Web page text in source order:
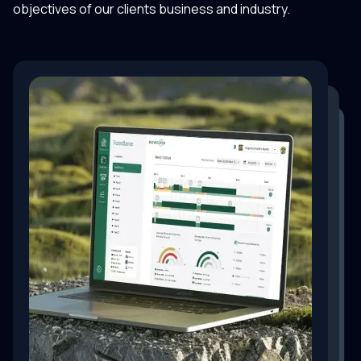
objectives of our clients business and industry.